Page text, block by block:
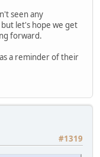
seen any
let's hope we get
forward.
a reminder of their
#1319